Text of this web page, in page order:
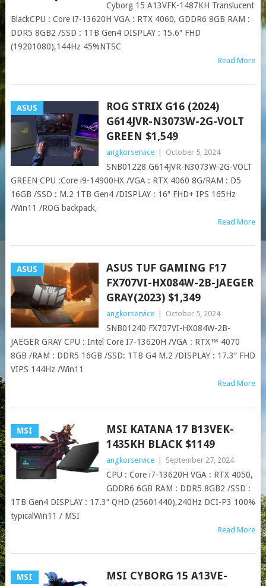
Cyborg 15 A13VFK-1487KH Translucent
BlackCPU : Core i7-13620H VGA : RTX 4060, GDDR6 8GB RAM :
DDR5 8GB2 /SSD : 1TB Gen4 DISPLAY : 15.6″ FHD
(19201080),144Hz 45%NTSC
Read More
ASUS
ROG STRIX G16 (2024)
G614JVR-N3073W-2G-VOLT
GREEN $1,549
angkorservice October 5, 2024
SNB01228 G614JVR-N3073W-2G-VOLT
GREEN CPU :Core i9-14900HX /VGA : RTX 4060 8G/RAM : D5
16GB /SSD : M.2 1TB Gen4 /DISPLAY : 16″ FHD+ IPS 165Hz
/Win11 /ROG backpack,
Read More
ASUS
ASUS TUF GAMING F17
FX707VI-HX084W-2B-JAEGER
GRAY(2023) $1,349
angkorservice October 5, 2024
SNB01240 FX707VI-HX084W-2B-
JAEGER GRAY CPU : Intel Core I7-13620H /VGA : RTX™ 4070
8GB /RAM : DDR5 16GB /SSD: 1TB G4 M.2 /DISPLAY : 17.3″ FHD
VIPS 144Hz /Win11
Read More
MSI
MSI KATANA 17 B13VEK-
1435KH BLACK $1149
angkorservice September 27, 2024
CPU : Core i7-13620H VGA : RTX 4050,
GDDR6 6GB RAM : DDR5 8GB2 /SSD :
1TB Gen4 DISPLAY : 17.3″ QHD (25601440),240Hz DCI-P3 100%
typicalWin11 / MSI
Read More
MSI
MSI CYBORG 15 A13VE-